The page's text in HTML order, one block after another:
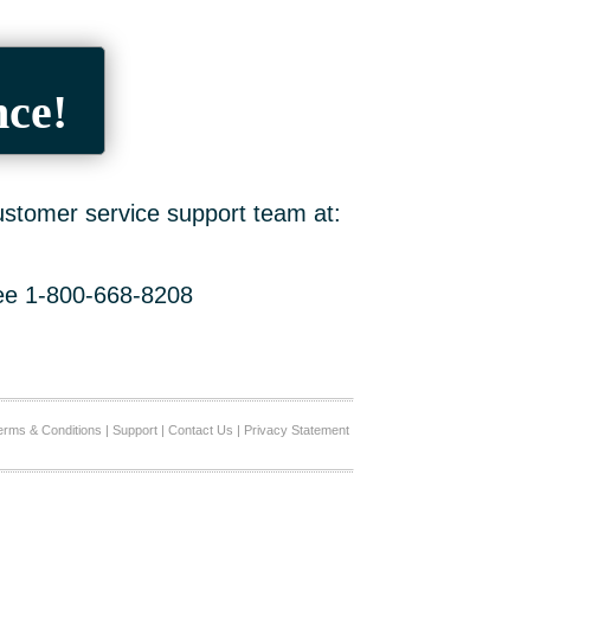
service support team at:
1-800-668-8208
& Conditions | Support| Contact Us | Privacy Statement